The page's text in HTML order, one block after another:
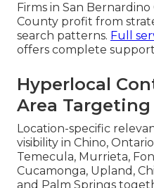
Firms in San
County profit from
search patterns. Full
offers complete
Hyperlocal
Area Targeting
Location-specific
visibility in Chino,
Temecula, Murrieta,
Cucamonga, Upland,
and Palm Springs